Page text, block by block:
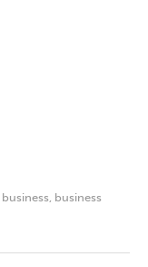
, business